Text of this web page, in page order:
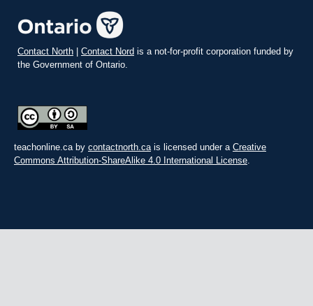
Contact North | Contact Nord is a not-for-profit corporation funded by
the Government of Ontario.
teachonline.ca by contactnorth.ca is licensed under a Creative
Commons Attribution-ShareAlike 4.0 International License